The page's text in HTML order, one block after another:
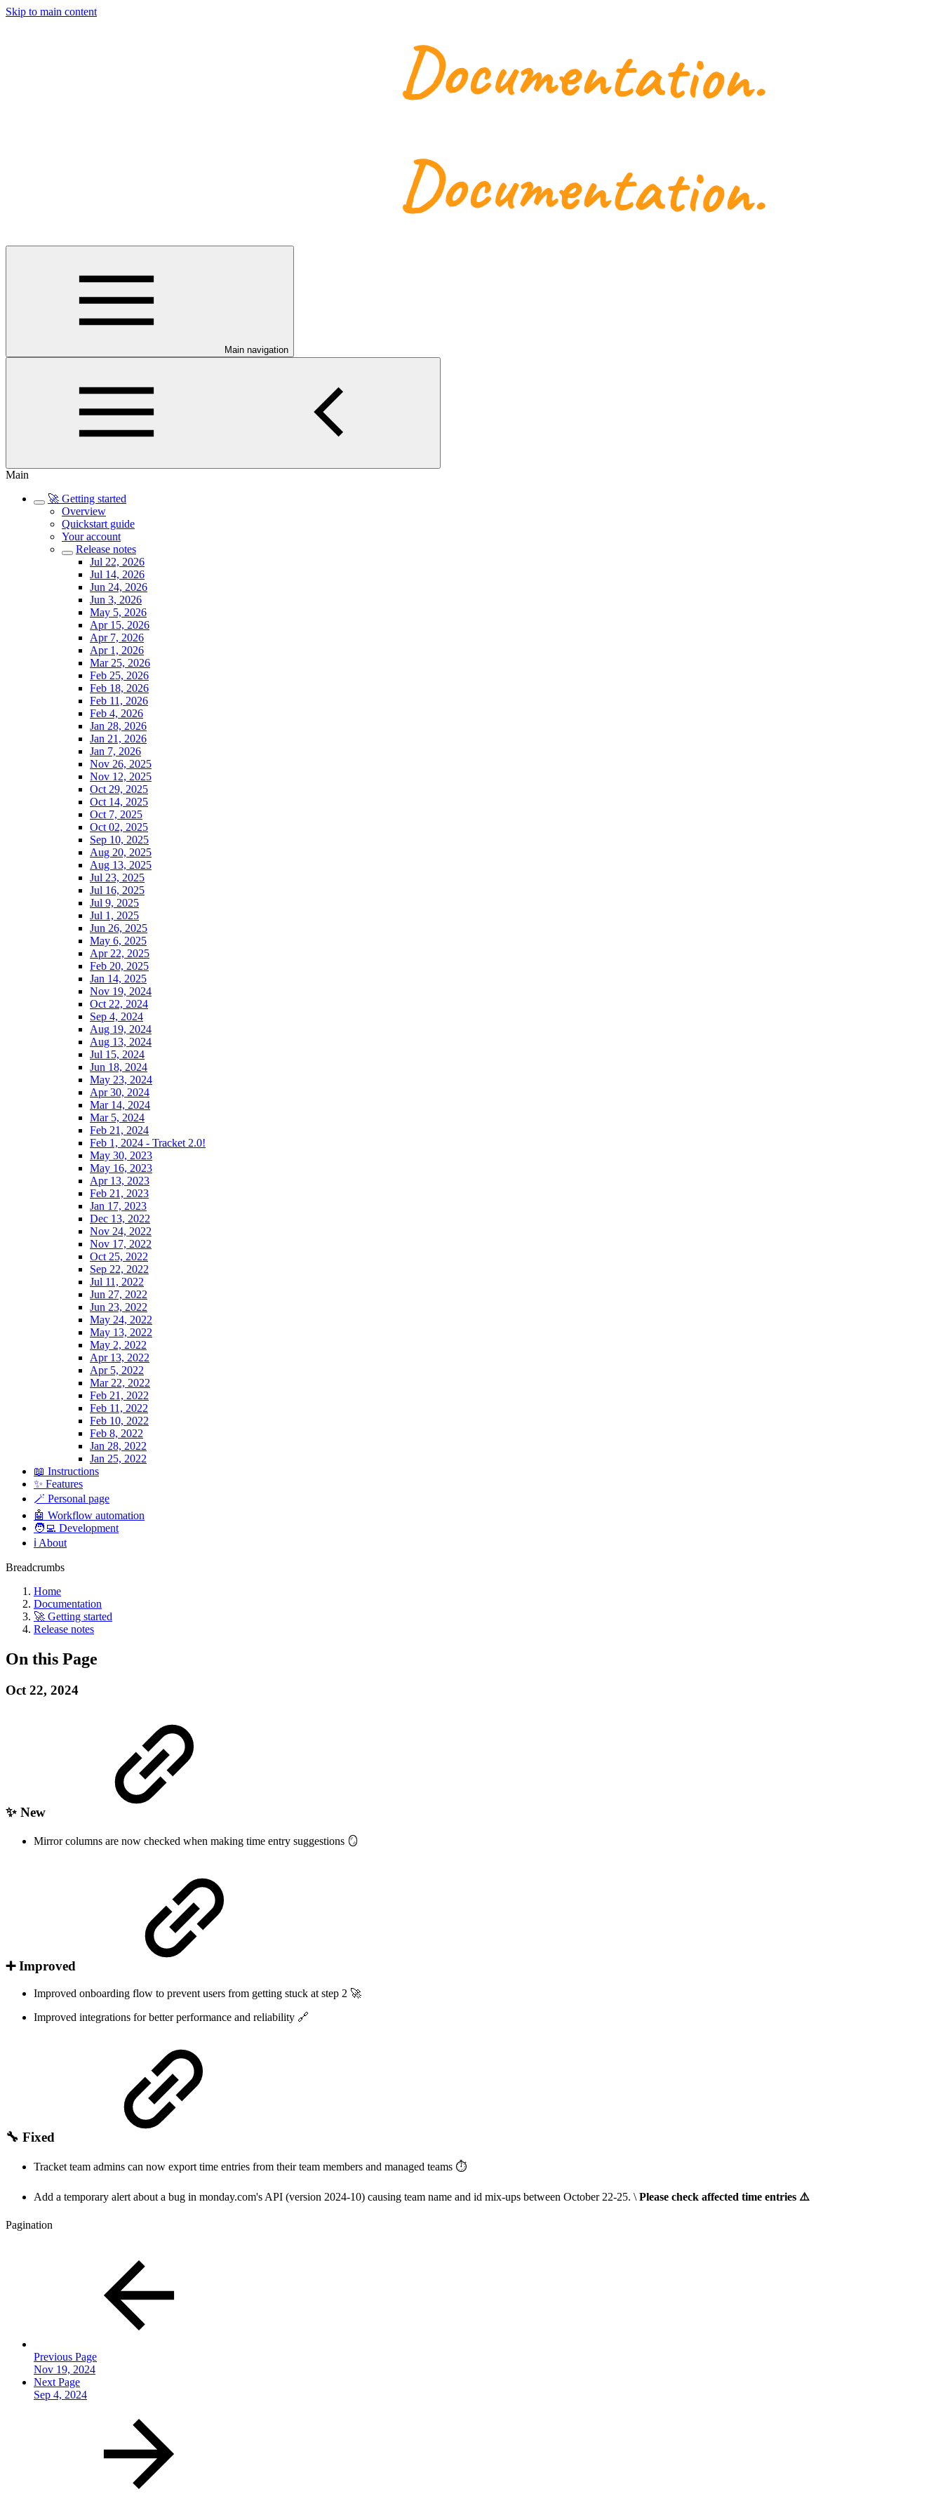
Skip to main content
Main navigation
Main
🚀 Getting started
Overview
Quickstart guide
Your account
Release notes
Jul 22, 2026
Jul 14, 2026
Jun 24, 2026
Jun 3, 2026
May 5, 2026
Apr 15, 2026
Apr 7, 2026
Apr 1, 2026
Mar 25, 2026
Feb 25, 2026
Feb 18, 2026
Feb 11, 2026
Feb 4, 2026
Jan 28, 2026
Jan 21, 2026
Jan 7, 2026
Nov 26, 2025
Nov 12, 2025
Oct 29, 2025
Oct 14, 2025
Oct 7, 2025
Oct 02, 2025
Sep 10, 2025
Aug 20, 2025
Aug 13, 2025
Jul 23, 2025
Jul 16, 2025
Jul 9, 2025
Jul 1, 2025
Jun 26, 2025
May 6, 2025
Apr 22, 2025
Feb 20, 2025
Jan 14, 2025
Nov 19, 2024
Oct 22, 2024
Sep 4, 2024
Aug 19, 2024
Aug 13, 2024
Jul 15, 2024
Jun 18, 2024
May 23, 2024
Apr 30, 2024
Mar 14, 2024
Mar 5, 2024
Feb 21, 2024
Feb 1, 2024 - Tracket 2.0!
May 30, 2023
May 16, 2023
Apr 13, 2023
Feb 21, 2023
Jan 17, 2023
Dec 13, 2022
Nov 24, 2022
Nov 17, 2022
Oct 25, 2022
Sep 22, 2022
Jul 11, 2022
Jun 27, 2022
Jun 23, 2022
May 24, 2022
May 13, 2022
May 2, 2022
Apr 13, 2022
Apr 5, 2022
Mar 22, 2022
Feb 21, 2022
Feb 11, 2022
Feb 10, 2022
Feb 8, 2022
Jan 28, 2022
Jan 25, 2022
📖 Instructions
✨ Features
🪄 Personal page
🤖 Workflow automation
🧑‍💻 Development
ℹ️ About
Breadcrumbs
Home
Documentation
🚀 Getting started
Release notes
On this Page
Oct 22, 2024
✨ New
Mirror columns are now checked when making time entry suggestions 🪞
➕ Improved
Improved onboarding flow to prevent users from getting stuck at step 2 🚀
Improved integrations for better performance and reliability 🔗
🔧 Fixed
Tracket team admins can now export time entries from their team members and managed teams ⏱️
Add a temporary alert about a bug in monday.com's API (version 2024-10) causing team name and id mix-ups between October 22-25. \ Please check affected time entries ⚠️
Pagination
Previous Page
Nov 19, 2024
Next Page
Sep 4, 2024